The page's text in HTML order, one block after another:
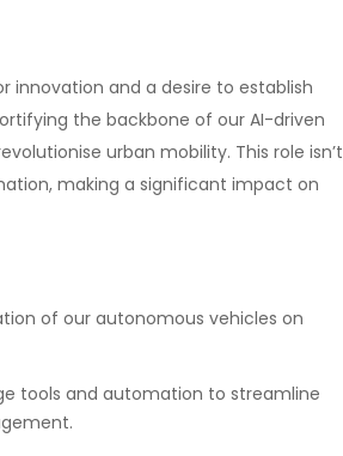
innovation and a desire to establish
the backbone of our AI-driven
urban mobility. This role isn’t
making a significant impact on
of our autonomous vehicles on
tools and automation to streamline